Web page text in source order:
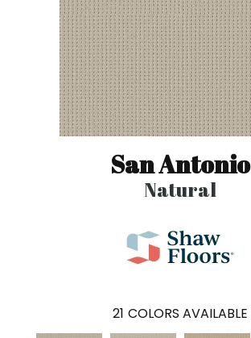
San Antonio
Natural
21 COLORS AVAILABLE